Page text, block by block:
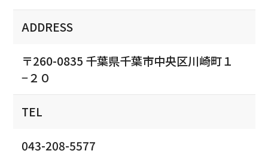
ADDRESS
〒260-0835 千葉県千葉市中央区川崎町１
−２０
TEL
043-208-5577